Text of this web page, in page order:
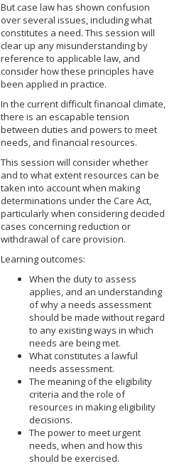
But case law has shown confusion
over several issues, including what
constitutes a need. This session will
clear up any misunderstanding by
reference to applicable law, and
consider how these principles have
been applied in practice.
In the current difficult financial climate,
there is an escapable tension
between duties and powers to meet
needs, and financial resources.
This session will consider whether
and to what extent resources can be
taken into account when making
determinations under the Care Act,
particularly when considering decided
cases concerning reduction or
withdrawal of care provision.
Learning outcomes:
When the duty to assess
applies, and an understanding
of why a needs assessment
should be made without regard
to any existing ways in which
needs are being met.
What constitutes a lawful
needs assessment.
The meaning of the eligibility
criteria and the role of
resources in making eligibility
decisions.
The power to meet urgent
needs, when and how this
should be exercised.